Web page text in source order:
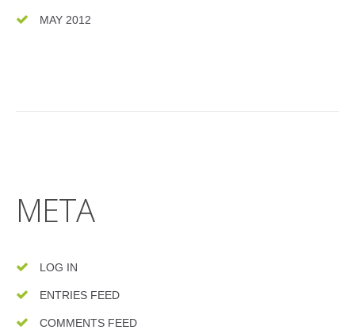
MAY 2012
META
LOG IN
ENTRIES FEED
COMMENTS FEED